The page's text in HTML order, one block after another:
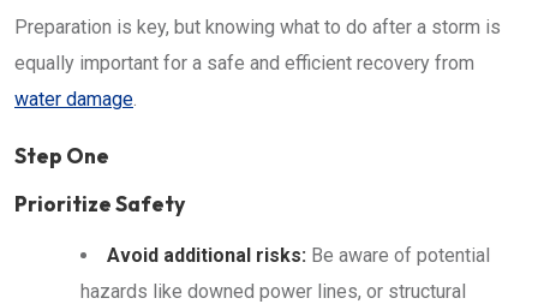
Preparation is key, but knowing what to do after a storm is
equally important for a safe and efficient recovery from
water damage.
Step One
Prioritize Safety
Avoid additional risks: Be aware of potential
hazards like downed power lines, or structural